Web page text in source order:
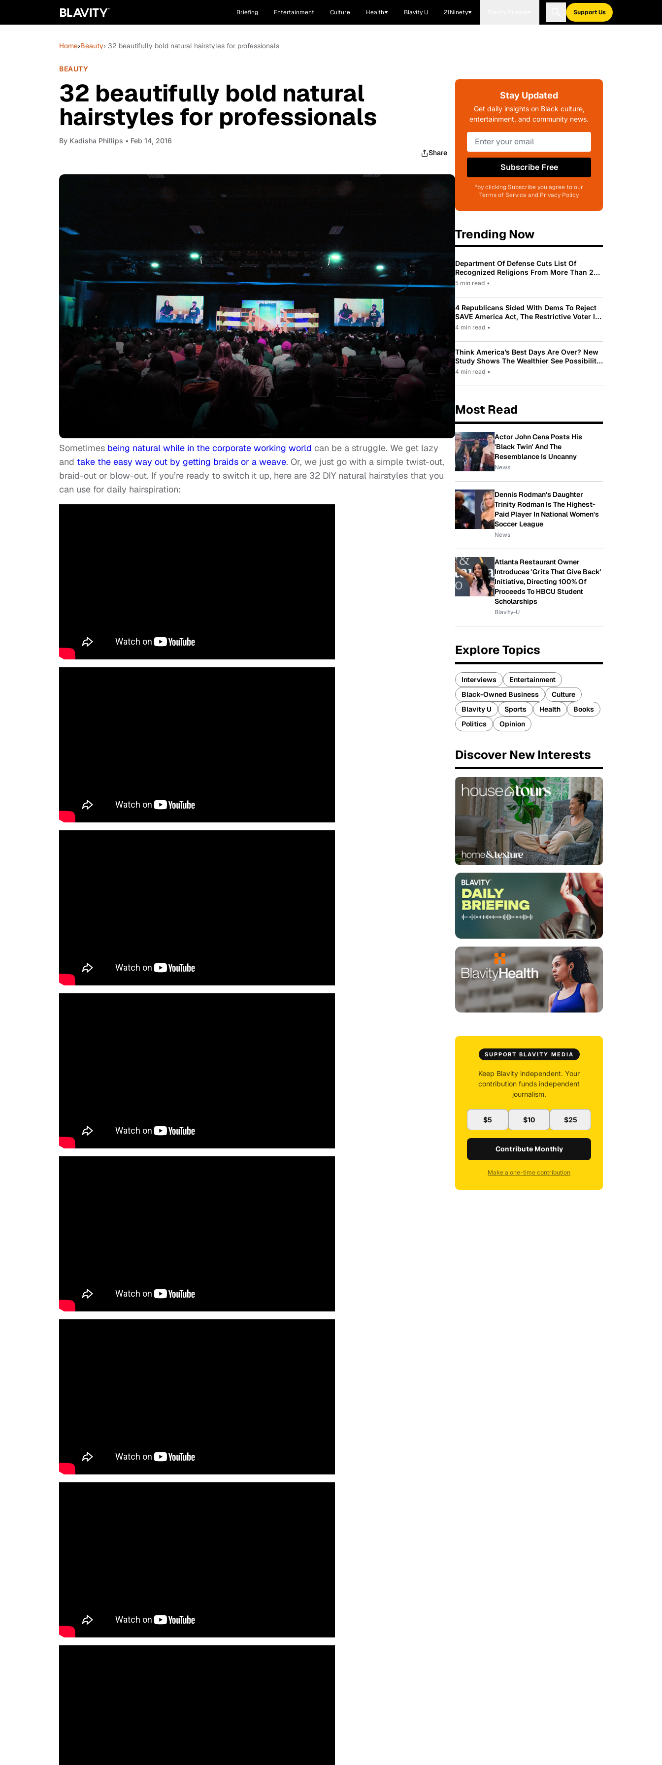
Briefing Entertainment Culture Health Blavity U 21Ninety Support Us
Home›Beauty› 32 beautifully bold natural hairstyles for professionals
BEAUTY
32 beautifully bold natural
hairstyles for professionals
By Kadisha Phillips • Feb 14, 2016
Share
Sometimes being natural while in the corporate working world can be a struggle. We get lazy
and take the easy way out by getting braids or a weave. Or, we just go with a simple twist-out,
braid-out or blow-out. If you’re ready to switch it up, here are 32 DIY natural hairstyles that you
can use for daily hairspiration:
Stay Updated
Get daily insights on Black culture,
entertainment, and community news.
Subscribe Free
*by clicking Subscribe you agree to our
Terms of Service and Privacy Policy
Trending Now
Department Of Defense Cuts List Of
Recognized Religions From More Than 200
To Only 31
5 min read •
4 Republicans Sided With Dems To Reject
SAVE America Act, The Restrictive Voter ID
Law Pushed By Trump
4 min read •
Think America’s Best Days Are Over? New
Study Shows The Wealthier See Possibility
While Most Americans See Decline
4 min read •
Most Read
Actor John Cena Posts His
'Black Twin' And The
Resemblance Is Uncanny
News
Dennis Rodman's Daughter
Trinity Rodman Is The Highest-
Paid Player In National Women's
Soccer League
News
Atlanta Restaurant Owner
Introduces 'Grits That Give Back'
Initiative, Directing 100% Of
Proceeds To HBCU Student
Scholarships
Blavity-U
Explore Topics
Interviews
Entertainment
Black-Owned Business
Culture
Blavity U
Sports Health
Books
Politics
Opinion
Discover New Interests
SUPPORT BLAVITY MEDIA
Keep Blavity independent. Your
contribution funds independent
journalism.
$5 $10 $25
Contribute Monthly
Make a one-time contribution